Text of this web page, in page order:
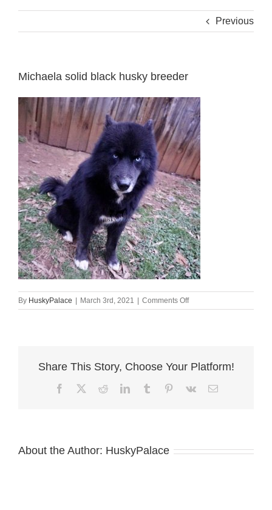
Previous
Michaela solid black husky breeder
By HuskyPalace | March 3rd, 2021 | Comments Offon
Michaela
Share This Story, Choose Your Platform!
FacebookRedditLinkedInTumblr Pinterest
Vk Email
About the Author: HuskyPalace